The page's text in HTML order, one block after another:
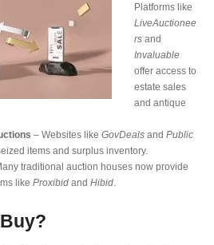
Platforms like
LiveAuctionee
rsand
Invaluable
offer access to
estate sales
and antique
– Websites like GovDeals and Public
items and surplus inventory.
traditional auction houses now provide
like Proxibid and Hibid.